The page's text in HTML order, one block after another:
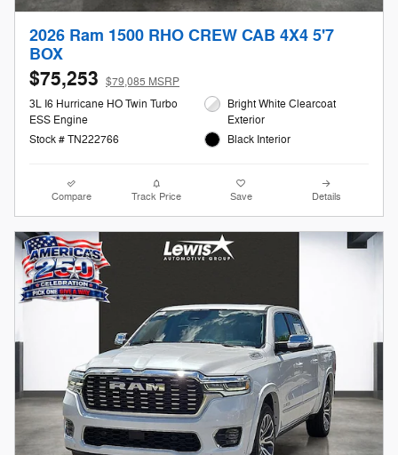
2026 Ram 1500 RHO CREW CAB 4X4 5'7
BOX
$75,253 $79,085 MSRP
3L I6 Hurricane HO Twin Turbo
ESS Engine
Stock # TN222766
Bright White Clearcoat
Exterior
Black Interior
Compare Track Price Save Details